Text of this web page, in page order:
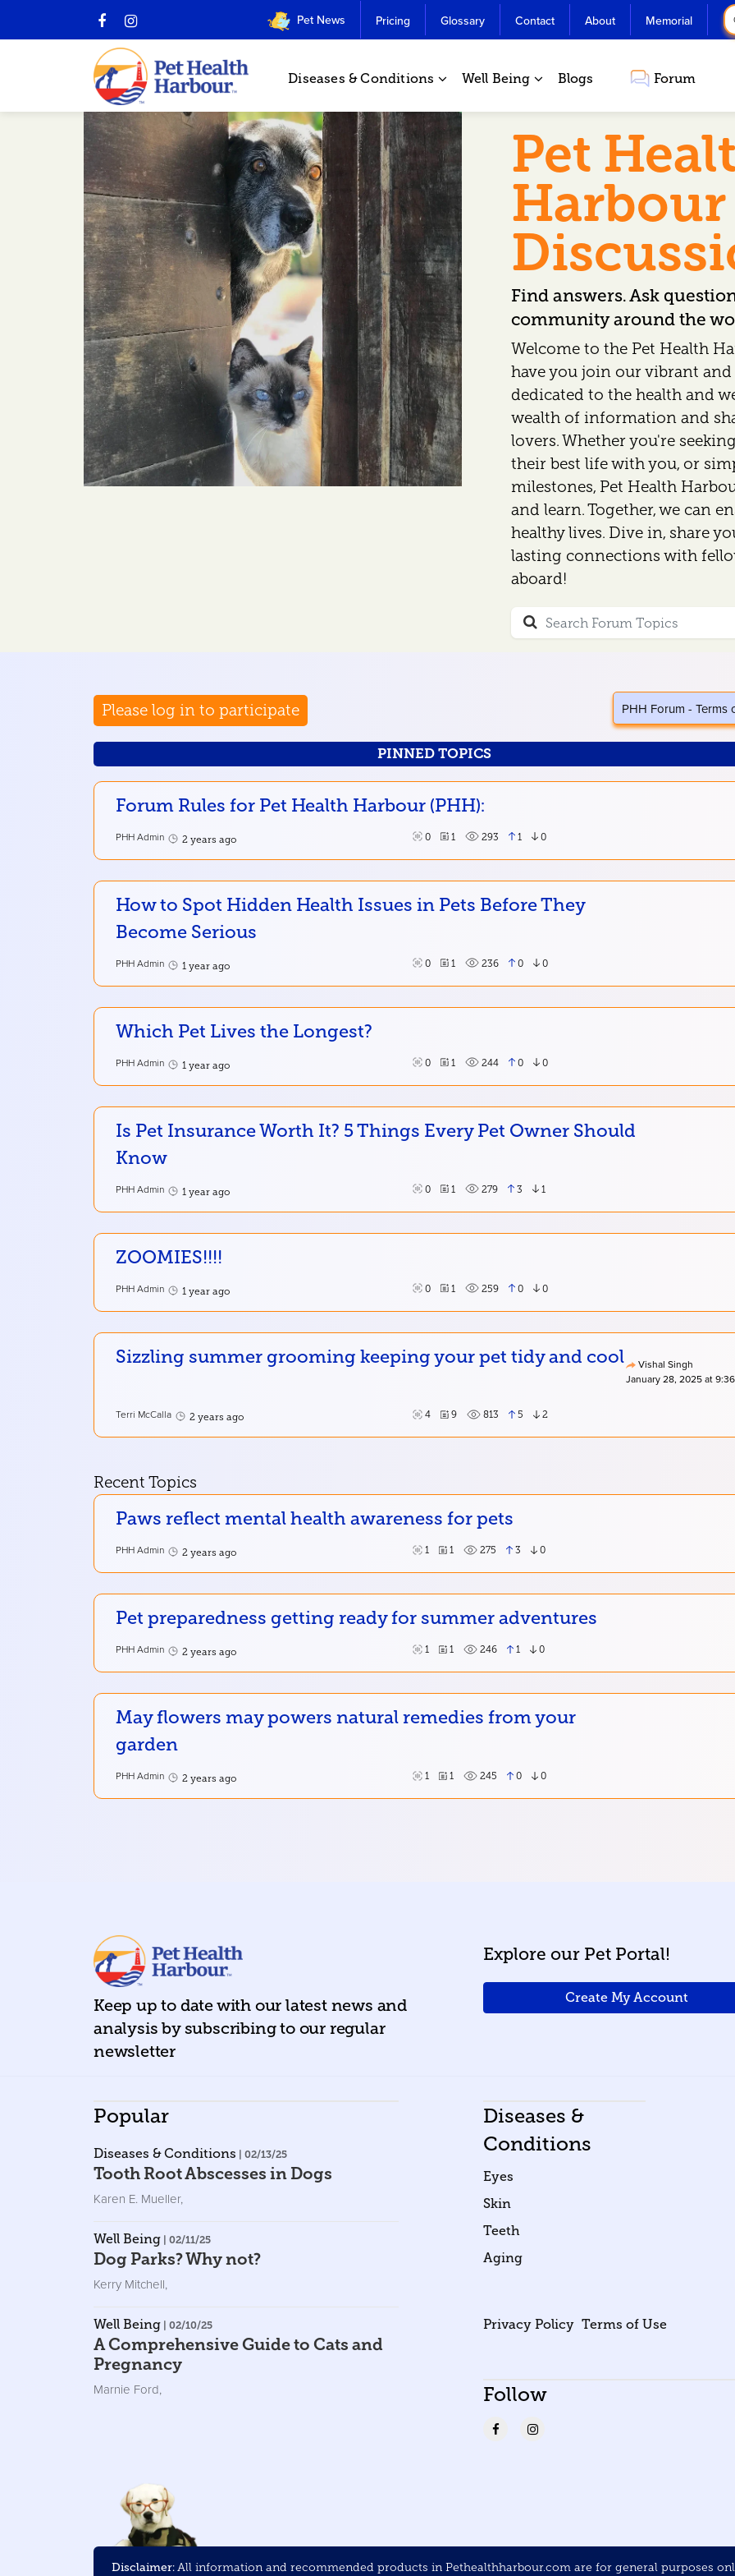
Pet News Pricing Glossary Contact About Memorial
Diseases & Conditions Well Being Blogs Forum
Pet
Harbour
Find answers. Ask
community around the
Welcome to the Pet Health
have you join our vibrant
dedicated to the health and
wealth of information and
lovers. Whether you're
their best life with you, or
milestones, Pet Health
and learn. Together, we can
healthy lives. Dive in, share
lasting connections with
aboard!
Please log in to participate PHH Forum - Terms
PINNED TOPICS
Forum Rules for Pet Health Harbour (PHH):
PHH Admin 2 years ago 0 1 293 1 0
How to Spot Hidden Health Issues in Pets Before They
Become Serious
PHH Admin 1 year ago 0 1 236 0 0
Which Pet Lives the Longest?
PHH Admin 1 year ago 0 1 244 0 0
Is Pet Insurance Worth It? 5 Things Every Pet Owner Should
Know
PHH Admin 1 year ago 0 1 279 3 1
ZOOMIES!!!!
PHH Admin 1 year ago 0 1 259 0 0
Sizzling summer grooming keeping your pet tidy and cool
Vishal Singh
January 28, 2025 at
Terri McCalla 2 years ago 4 9 813 5 2
Recent Topics
Paws reflect mental health awareness for pets
PHH Admin 2 years ago 1 1 275 3 0
Pet preparedness getting ready for summer adventures
PHH Admin 2 years ago 1 1 246 1 0
May flowers may powers natural remedies from your
garden
PHH Admin 2 years ago 1 1 245 0 0
Keep up to date with our latest news and
analysis by subscribing to our regular
newsletter
Explore our Pet Portal!
Create My Account
Popular
Diseases & Conditions | 02/13/25
Tooth Root Abscesses in Dogs
Karen E. Mueller,
Well Being | 02/11/25
Dog Parks? Why not?
Kerry Mitchell,
Well Being | 02/10/25
A Comprehensive Guide to Cats and
Pregnancy
Marnie Ford,
Diseases &
Conditions
Eyes
Skin
Teeth
Aging
Privacy Policy Terms of Use
Follow
Disclaimer:All information and recommended products in Pethealthharbour.com are for general purposes